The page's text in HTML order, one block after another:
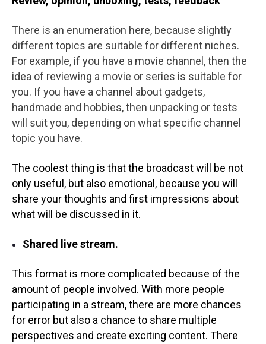
There is an enumeration here, because slightly
different topics are suitable for different niches.
For example, if you have a movie channel, then the
idea of reviewing a movie or series is suitable for
you. If you have a channel about gadgets,
handmade and hobbies, then unpacking or tests
will suit you, depending on what specific channel
topic you have.
The coolest thing is that the broadcast will be not
only useful, but also emotional, because you will
share your thoughts and first impressions about
what will be discussed in it.
Shared live stream.
This format is more complicated because of the
amount of people involved. With more people
participating in a stream, there are more chances
for error but also a chance to share multiple
perspectives and create exciting content. There